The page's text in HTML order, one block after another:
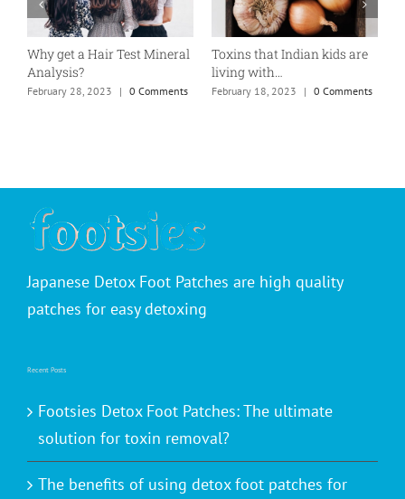
Why get a Hair Test Mineral
Analysis?
February 28, 2023 | 0 Comments
Toxins that Indian kids are
living with…
February 18, 2023 | 0 Comments
Japanese Detox Foot Patches are high quality
patches for easy detoxing
Recent Posts
Footsies Detox Foot Patches: The ultimate
solution for toxin removal?
The benefits of using detox foot patches for